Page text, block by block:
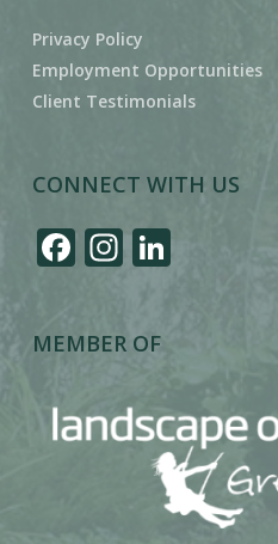
Privacy Policy
Employment Opportunities
Client Testimonials
CONNECT WITH US
Facebook
Instagram
LinkedIn
MEMBER OF